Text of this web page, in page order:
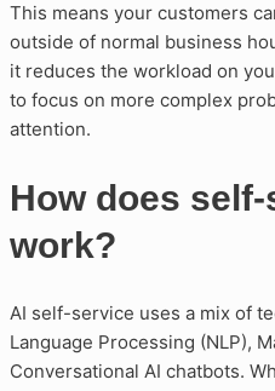
This means your customers
outside of normal business
it reduces the workload on
to focus on more complex
attention.
How does
work?
AI self-service uses a mix of
Language Processing (NLP),
Conversational AI chatbots.